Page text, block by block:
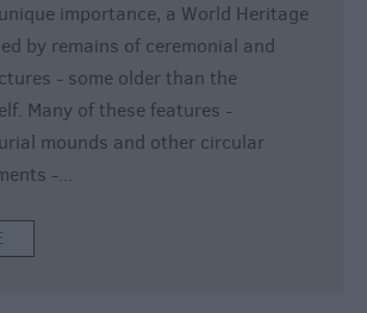
importance, a World Heritage
by remains of ceremonial and
- some older than the
Many of these features -
mounds and other circular
-...